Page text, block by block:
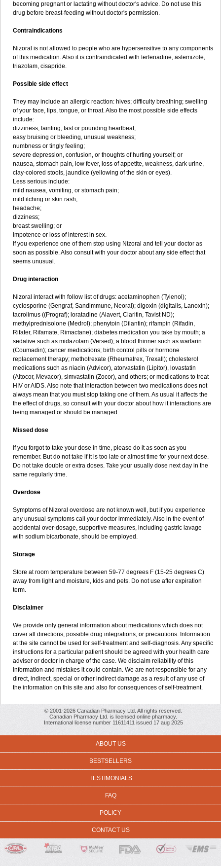
becoming pregnant or lactating without doctor's advice. Do not use this
drug before breast-feeding without doctor's permission.
Contraindications
Nizoral is not allowed to people who are hypersensitive to any components
of this medication. Also it is contraindicated with terfenadine, astemizole,
triazolam, cisapride.
Possible side effect
They may include an allergic reaction: hives; difficulty breathing; swelling
of your face, lips, tongue, or throat. Also the most possible side effects
include:
dizziness, fainting, fast or pounding heartbeat;
easy bruising or bleeding, unusual weakness;
numbness or tingly feeling;
severe depression, confusion, or thoughts of hurting yourself; or
nausea, stomach pain, low fever, loss of appetite, weakness, dark urine,
clay-colored stools, jaundice (yellowing of the skin or eyes).
Less serious include:
mild nausea, vomiting, or stomach pain;
mild itching or skin rash;
headache;
dizziness;
breast swelling; or
impotence or loss of interest in sex.
If you experience one of them stop using Nizoral and tell your doctor as
soon as possible. Also consult with your doctor about any side effect that
seems unusual.
Drug interaction
Nizoral interact with follow list of drugs: acetaminophen (Tylenol);
cyclosporine (Gengraf, Sandimmune, Neoral); digoxin (digitalis, Lanoxin);
tacrolimus ((Prograf); loratadine (Alavert, Claritin, Tavist ND);
methylprednisolone (Medrol); phenytoin (Dilantin); rifampin (Rifadin,
Rifater, Rifamate, Rimactane); diabetes medication you take by mouth; a
sedative such as midazolam (Versed); a blood thinner such as warfarin
(Coumadin); cancer medications; birth control pills or hormone
replacement therapy; methotrexate (Rheumatrex, Trexall); cholesterol
medications such as niacin (Advicor), atorvastatin (Lipitor), lovastatin
(Altocor, Mevacor), simvastatin (Zocor), and others; or medications to treat
HIV or AIDS. Also note that interaction between two medications does not
always mean that you must stop taking one of them. As usual it affects the
the effect of drugs, so consult with your doctor about how it interactions are
being managed or should be managed.
Missed dose
If you forgot to take your dose in time, please do it as soon as you
remember. But do not take if it is too late or almost time for your next dose.
Do not take double or extra doses. Take your usually dose next day in the
same regularly time.
Overdose
Symptoms of Nizoral overdose are not known well, but if you experience
any unusual symptoms call your doctor immediately. Also in the event of
accidental over-dosage, supportive measures, including gastric lavage
with sodium bicarbonate, should be employed.
Storage
Store at room temperature between 59-77 degrees F (15-25 degrees C)
away from light and moisture, kids and pets. Do not use after expiration
term.
Disclaimer
We provide only general information about medications which does not
cover all directions, possible drug integrations, or precautions. Information
at the site cannot be used for self-treatment and self-diagnosis. Any specific
instructions for a particular patient should be agreed with your health care
adviser or doctor in charge of the case. We disclaim reliability of this
information and mistakes it could contain. We are not responsible for any
direct, indirect, special or other indirect damage as a result of any use of
the information on this site and also for consequences of self-treatment.
© 2001-2026 Canadian Pharmacy Ltd. All rights reserved.
Canadian Pharmacy Ltd. is licensed online pharmacy.
International license number 11611411 issued 17 aug 2025
ABOUT US
BESTSELLERS
TESTIMONIALS
FAQ
POLICY
CONTACT US